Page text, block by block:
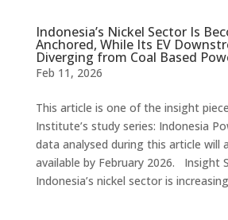
Indonesia’s Nickel Sector Is
Anchored, While Its EV
Diverging from Coal Based
Feb 11, 2026
This article is one of the insight
Institute’s study series: Indonesia
data analysed during this article will
available by February 2026. Insight
Indonesia’s nickel sector is